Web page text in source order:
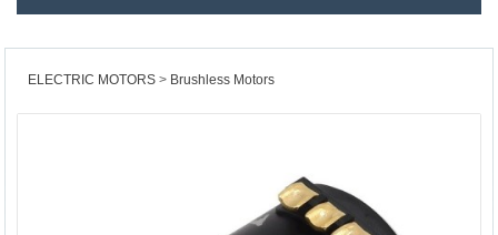
ELECTRIC MOTORS Brushless Motors